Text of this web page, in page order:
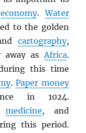
economy.Water
to the golden
cartography,
away asAfrica.
this time
.Paper money
in 1024.
medicine, and
this period.